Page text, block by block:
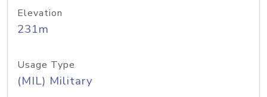
Elevation
231m
Usage Type
(MIL) Military